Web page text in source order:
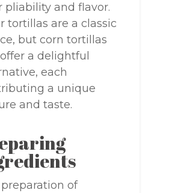
pliability and flavor.
tortillas are a classic
but corn tortillas
a delightful
each
a unique
and taste.
of